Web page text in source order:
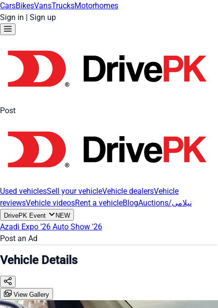
CarsBikesVansTrucksMotorhomes
Sign in | Sign up
Post
Used vehiclesSell your vehicleVehicle dealersVehicle
reviewsVehicle videosRent a vehicleBlog Auctions/نیلامی
DrivePK Event NEW
Azadi Expo '26 Auto Show '26
Post an Ad
Vehicle Details
View Gallery